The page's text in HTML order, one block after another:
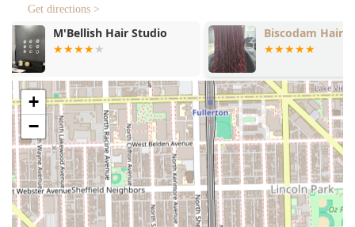
Beard and Facial Hair Care:
Comprehensive **Beard maintenance** to keep
facial hair looking tidy and styled.
Expert **Beard trim** services for precise length
and shaping.
Revitalizing **Beard conditioning** treatments to
keep facial hair soft and healthy.
Specialty Services:
Professional **Hair coloring** options for clients
looking to cover grey or change their look.
Get directions >
Biscodam Hair Braiding La Oficina
+
−